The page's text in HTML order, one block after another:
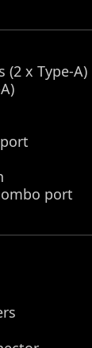
(2 x Type-A)
port